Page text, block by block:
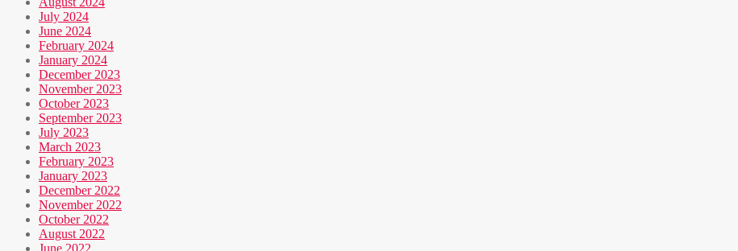
July 2024
June 2024
February 2024
January 2024
December 2023
November 2023
October 2023
September 2023
July 2023
March 2023
February 2023
January 2023
December 2022
November 2022
October 2022
August 2022